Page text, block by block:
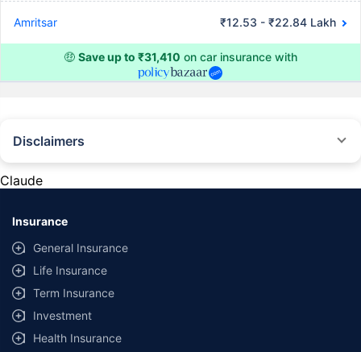
Amritsar ₹12.53 - ₹22.84 Lakh
🤑 Save up to ₹31,410 on car insurance with
Disclaimers
provided by different insurance companies for the same vehicle with the
same IDV and same NCB. Actual time for transaction may vary subject to
additional data requirements and operational processes.
+Savings are based on the maximum discount on own damage premium as
offered by our insurer partners.
^Lowest Price Guaranteed is based on certifications shared by insurers
with us. Policybazaar will facilitate price matching subject to the terms
Claude
Insurance
General Insurance
Life Insurance
Term Insurance
Investment
Health Insurance